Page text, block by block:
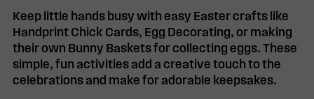
Keep little hands busy with easy Easter crafts like
Handprint Chick Cards, Egg Decorating, or making
their own Bunny Basketsfor collecting eggs. These
simple, fun activities add a creative touch to the
celebrations and make for adorable keepsakes.